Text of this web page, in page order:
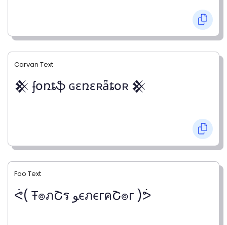
Carvan Text
𒆜 ʄօռȶֆ ɢɛռɛʀǟȶօʀ 𒆜
Foo Text
ᕚ( Ŧ๏ภՇร ﻮєภєгคՇ๏г )ᕘ